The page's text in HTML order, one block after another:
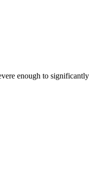
enough to significantly